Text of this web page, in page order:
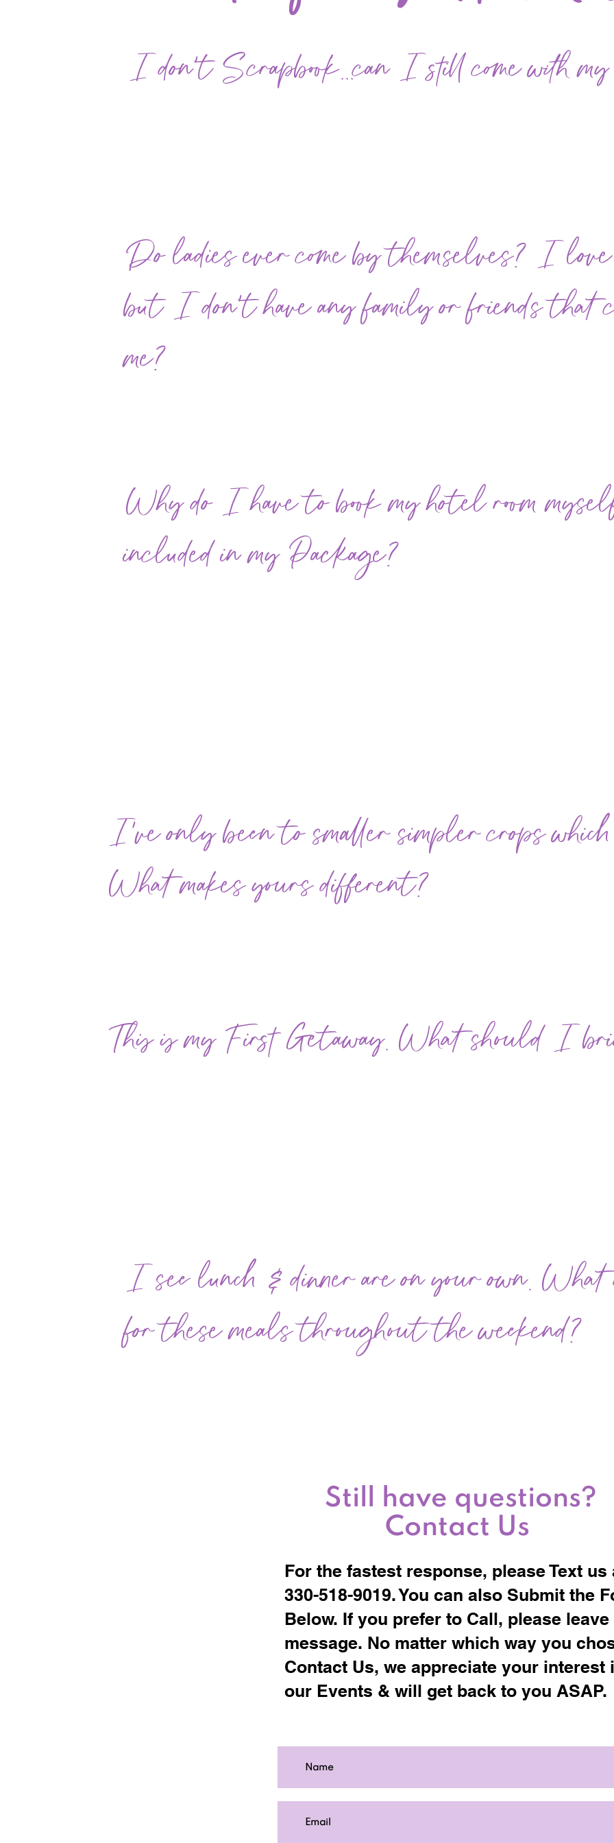
I don't Scrapbook...can I still come with
Do ladies ever come by themselves? I
but I don't have any family or friends that
me?
Why do I have to book my hotel room
included in my Package?
I've only been to smaller simpler crops
What makes yours different?
This is my First Getaway. What should I
I see lunch & dinner are on your own. What
for these meals throughout the weekend?
Still have questions?
Contact Us
For the fastest response, please Text us
330-518-9019. You can also Submit the
Below. If you prefer to Call, please leave
message. No matter which way you
Contact Us, we appreciate your interest
our Events & will get back to you ASAP.